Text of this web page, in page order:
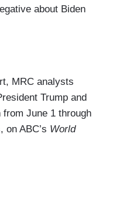
about Biden
MRC analysts
Trump and
June 1 through
on ABC’s World